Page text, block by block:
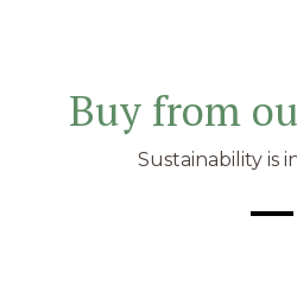
Buy from
Sustainability is